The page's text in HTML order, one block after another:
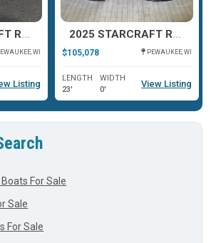
2025 STARCRAFT RX 23 Q DH TT
WI
Listing
2025 STARCRAFT RX 23 DL DHTT
$105,078 PEWAUKEE, WI
LENGTH
23'
WIDTH
0'
View Listing
For Sale
Sale
For Sale